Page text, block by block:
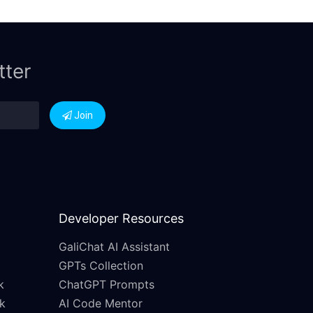
Join
Developer Resources
GaliChat AI Assistant
GPTs Collection
ChatGPT Prompts
AI Code Mentor